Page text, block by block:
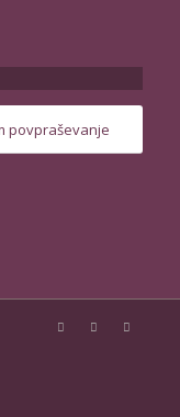
povpraševanje